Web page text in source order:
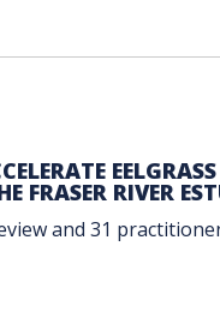
FRASER RIVER
and 31